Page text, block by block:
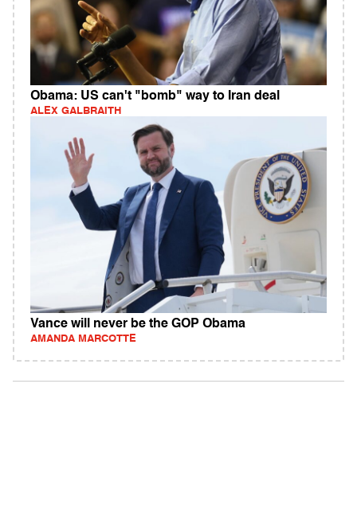
Obama: US can't "bomb" way to Iran deal
ALEX GALBRAITH
Vance will never be the GOP Obama
AMANDA MARCOTTE